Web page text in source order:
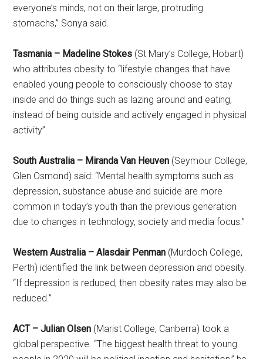
everyone’s minds, not on their large, protruding
stomachs,” Sonya said.
Tasmania – Madeline Stokes (St Mary’s College, Hobart)
who attributes obesity to “lifestyle changes that have
enabled young people to consciously choose to stay
inside and do things such as lazing around and eating,
instead of being outside and actively engaged in physical
activity”.
South Australia – Miranda Van Heuven (Seymour College,
Glen Osmond) said: “Mental health symptoms such as
depression, substance abuse and suicide are more
common in today’s youth than the previous generation
due to changes in technology, society and media focus.”
Western Australia – Alasdair Penman (Murdoch College,
Perth) identified the link between depression and obesity.
“If depression is reduced, then obesity rates may also be
reduced.”
ACT – Julian Olsen (Marist College, Canberra) took a
global perspective. “The biggest health threat to young